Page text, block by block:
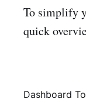
To simplify
quick
Dashboard